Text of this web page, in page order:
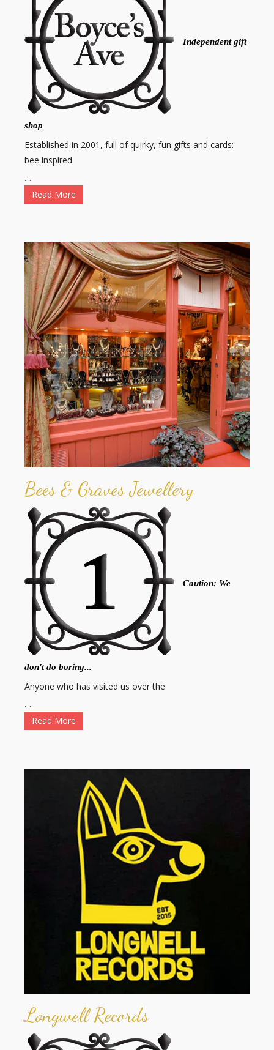
Independent gift
shop
Established in 2001, full of quirky, fun gifts and cards:
bee inspired
…
Read More
Bees & Graves Jewellery
Caution: We
don't do boring...
Anyone who has visited us over the
…
Read More
Longwell Records